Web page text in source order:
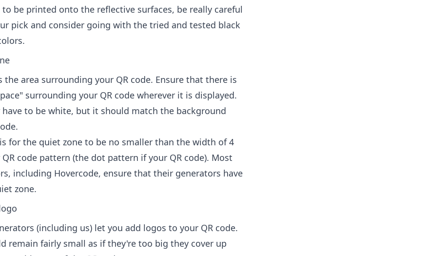
be printed onto the reflective surfaces, be really careful
pick and consider going with the tried and tested black
the area surrounding your QR code. Ensure that there is
surrounding your QR code wherever it is displayed.
to be white, but it should match the background
for the quiet zone to be no smaller than the width of 4
code pattern (the dot pattern if your QR code). Most
including Hovercode, ensure that their generators have
zone.
(including us) let you add logos to your QR code.
remain fairly small as if they're too big they cover up